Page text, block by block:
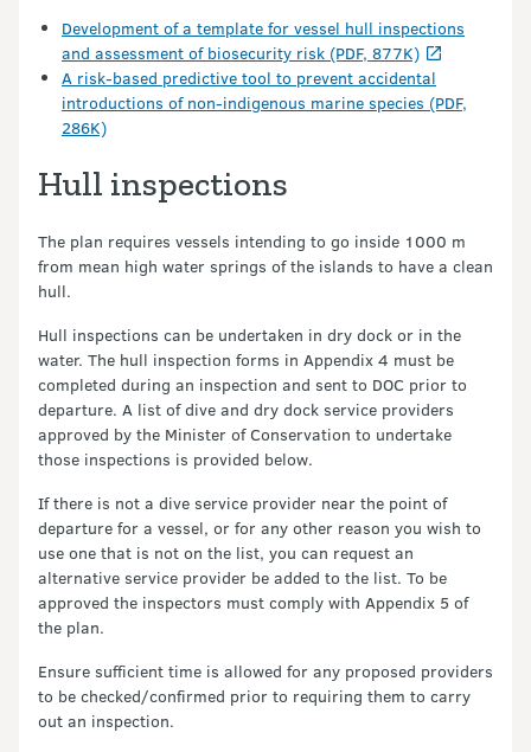
Development of a template for vessel hull inspections
and assessment of biosecurity risk (PDF, 877K)
A risk-based predictive tool to prevent accidental
introductions of non-indigenous marine species (PDF,
286K)
Hull inspections
The plan requires vessels intending to go inside 1000 m
from mean high water springs of the islands to have a clean
hull.
Hull inspections can be undertaken in dry dock or in the
water. The hull inspection forms in Appendix 4 must be
completed during an inspection and sent to DOC prior to
departure. A list of dive and dry dock service providers
approved by the Minister of Conservation to undertake
those inspections is provided below.
If there is not a dive service provider near the point of
departure for a vessel, or for any other reason you wish to
use one that is not on the list, you can request an
alternative service provider be added to the list. To be
approved the inspectors must comply with Appendix 5 of
the plan.
Ensure sufficient time is allowed for any proposed providers
to be checked/confirmed prior to requiring them to carry
out an inspection.